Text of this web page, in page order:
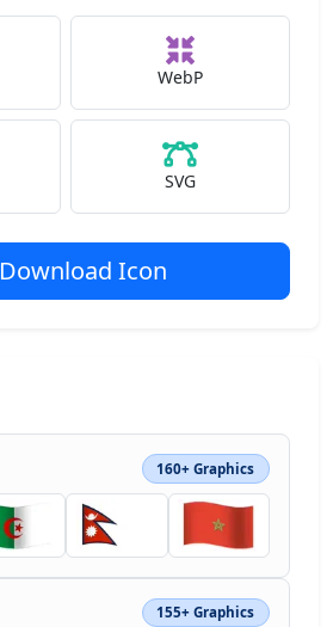
WebP
SVG
Download Icon
160+ Graphics
155+ Graphics